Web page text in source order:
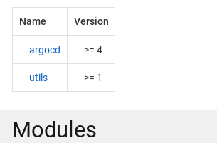
Name Version
argocd >= 4
utils >= 1
Modules